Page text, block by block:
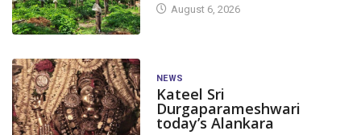
August 6, 2026
NEWS
Kateel Sri
Durgaparameshwari
today’s Alankara